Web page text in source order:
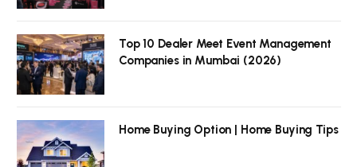
Top 10 Dealer Meet Event Management
Companies in Mumbai (2026)
Home Buying Option | Home Buying Tips